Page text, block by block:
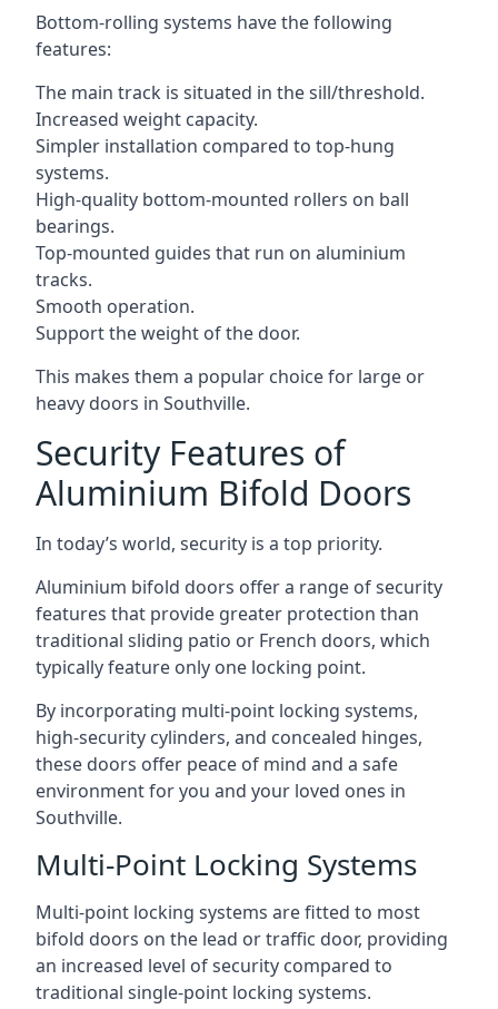
Bottom-rolling systems have the following
features:
The main track is situated in the sill/threshold.
Increased weight capacity.
Simpler installation compared to top-hung
systems.
High-quality bottom-mounted rollers on ball
bearings.
Top-mounted guides that run on aluminium
tracks.
Smooth operation.
Support the weight of the door.
This makes them a popular choice for large or
heavy doors in Southville.
Security Features of
Aluminium Bifold Doors
In today’s world, security is a top priority.
Aluminium bifold doors offer a range of security
features that provide greater protection than
traditional sliding patio or French doors, which
typically feature only one locking point.
By incorporating multi-point locking systems,
high-security cylinders, and concealed hinges,
these doors offer peace of mind and a safe
environment for you and your loved ones in
Southville.
Multi-Point Locking Systems
Multi-point locking systems are fitted to most
bifold doors on the lead or traffic door, providing
an increased level of security compared to
traditional single-point locking systems.